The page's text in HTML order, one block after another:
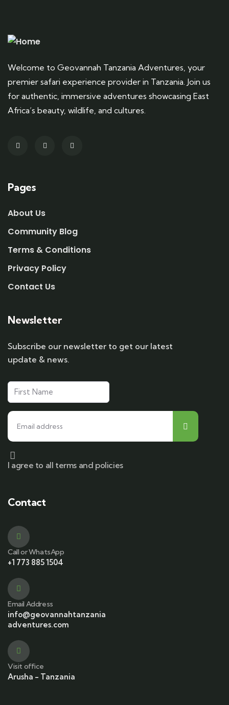
Welcome to Geovannah Tanzania Adventures, your
premier safari experience provider in Tanzania. Join us
for authentic, immersive adventures showcasing East
Africa’s beauty, wildlife, and cultures.
Pages
About Us
Community Blog
Terms & Conditions
Privacy Policy
Contact Us
Newsletter
Subscribe our newsletter to get our latest
update & news.
I agree to all terms and policies
Contact
Call or WhatsApp
+1 773 885 1504
Email Address
info@geovannahtanzania
adventures.com
Visit office
Arusha - Tanzania